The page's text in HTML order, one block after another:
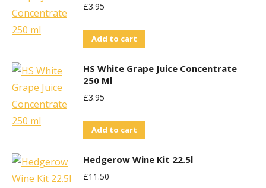
£3.95
Add to cart
HS White Grape Juice Concentrate
250 Ml
£3.95
Add to cart
Hedgerow Wine Kit 22.5l
£11.50